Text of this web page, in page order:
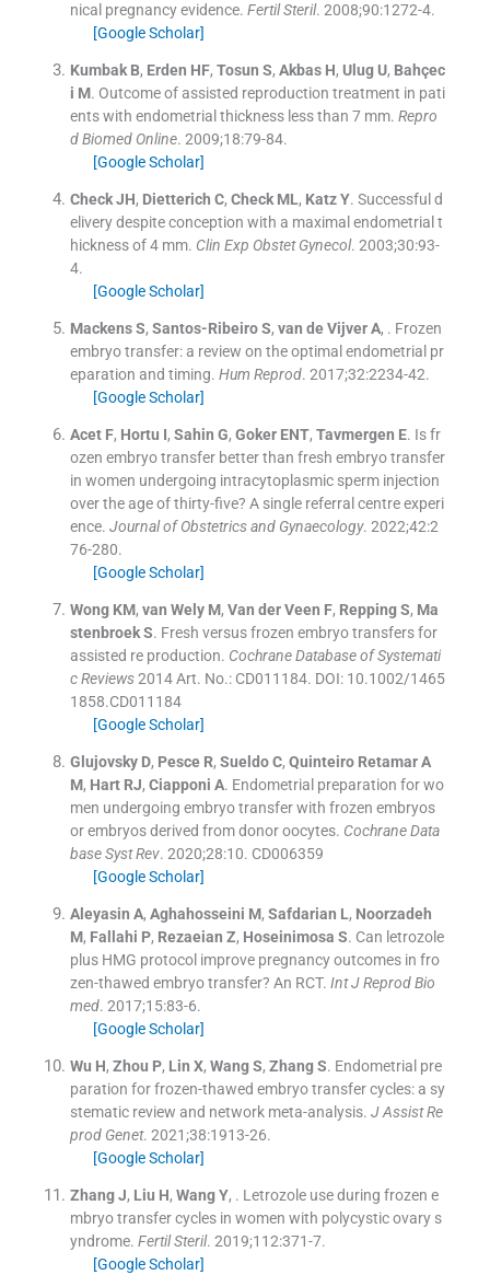
nical pregnancy evidence. Fertil Steril. 2008;90:1272-4.
[Google Scholar]
Kumbak B, Erden HF, Tosun S, Akbas H, Ulug U, Bahçec
i M. Outcome of assisted reproduction treatment in pati
ents with endometrial thickness less than 7 mm. Repro
d Biomed Online. 2009;18:79-84.
[Google Scholar]
Check JH, Dietterich C, Check ML, Katz Y. Successful d
elivery despite conception with a maximal endometrial t
hickness of 4 mm. Clin Exp Obstet Gynecol. 2003;30:93-
4.
[Google Scholar]
Mackens S, Santos-Ribeiro S, van de Vijver A, . Frozen
embryo transfer: a review on the optimal endometrial pr
eparation and timing. Hum Reprod. 2017;32:2234-42.
[Google Scholar]
Acet F, Hortu I, Sahin G, Goker ENT, Tavmergen E. Is fr
ozen embryo transfer better than fresh embryo transfer
in women undergoing intracytoplasmic sperm injection
over the age of thirty-five? A single referral centre experi
ence. Journal of Obstetrics and Gynaecology. 2022;42:2
76-280.
[Google Scholar]
Wong KM, van Wely M, Van der Veen F, Repping S, Ma
stenbroek S. Fresh versus frozen embryo transfers for
assisted re production. Cochrane Database of Systemati
c Reviews2014Art. No.: CD011184. DOI: 10.1002/1465
1858.CD011184
[Google Scholar]
Glujovsky D, Pesce R, Sueldo C, Quinteiro Retamar A
M, Hart RJ, Ciapponi A. Endometrial preparation for wo
men undergoing embryo transfer with frozen embryos
or embryos derived from donor oocytes. Cochrane Data
base Syst Rev. 2020;28:10. CD006359
[Google Scholar]
Aleyasin A, Aghahosseini M, Safdarian L, Noorzadeh
M, Fallahi P, Rezaeian Z, Hoseinimosa S. Can letrozole
plus HMG protocol improve pregnancy outcomes in fro
zen-thawed embryo transfer? An RCT. Int J Reprod Bio
med. 2017;15:83-6.
[Google Scholar]
Wu H, Zhou P, Lin X, Wang S, Zhang S. Endometrial pre
paration for frozen-thawed embryo transfer cycles: a sy
stematic review and network meta-analysis. J Assist Re
prod Genet. 2021;38:1913-26.
[Google Scholar]
Zhang J, Liu H, Wang Y, . Letrozole use during frozen e
mbryo transfer cycles in women with polycystic ovary s
yndrome. Fertil Steril. 2019;112:371-7.
[Google Scholar]